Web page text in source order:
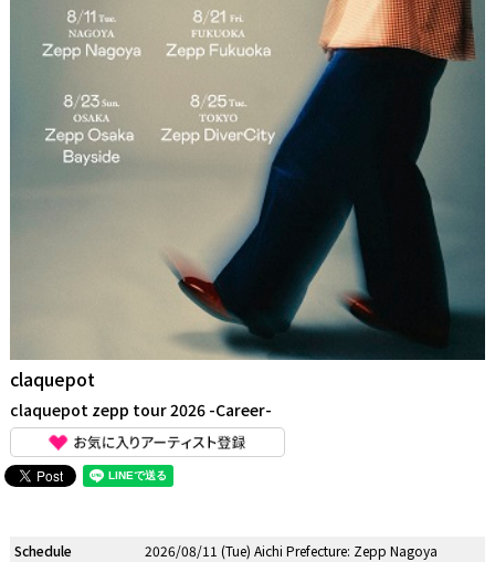
claquepot
claquepot zepp tour 2026 -Career-
Schedule
2026/08/11 (Tue) Aichi Prefecture: Zepp Nagoya